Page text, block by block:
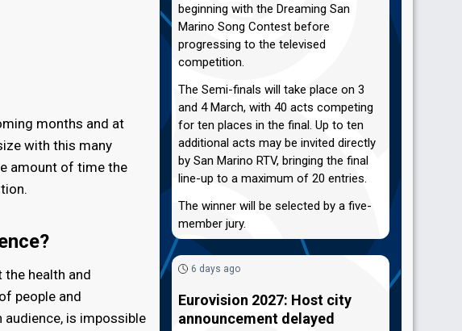
months and at
with this many
amount of time the
health and
people and
is impossible
beginning with the Dreaming San
Marino Song Contest before
progressing to the televised
competition.
The Semi-finals will take place on 3
and 4 March, with 40 acts competing
for ten places in the final. Up to ten
additional acts may be invited directly
by San Marino RTV, bringing the final
line-up to a maximum of 20 entries.
The winner will be selected by a five-
member jury.
6 days ago
Eurovision 2027: Host city
announcement delayed